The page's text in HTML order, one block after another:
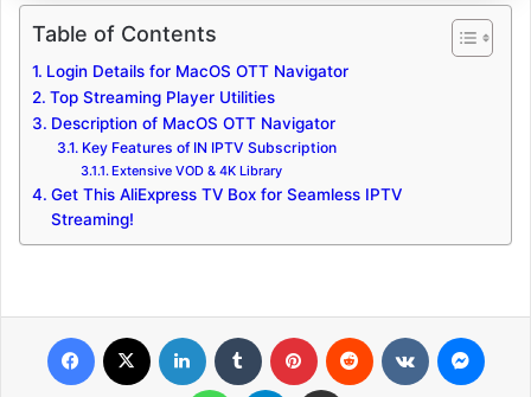
Table of Contents
Login Details for MacOS OTT Navigator
Top Streaming Player Utilities
Description of MacOS OTT Navigator
Key Features of IN IPTV Subscription
Extensive VOD & 4K Library
Get This AliExpress TV Box for Seamless IPTV
Streaming!
WhatsApp Telegram Share via Email